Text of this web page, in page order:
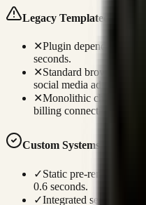
Legacy Templated
✕Plugin dependencies
seconds.
✕Standard browser
social media ad
✕Monolithic checkouts
billing connections.
Custom Systems
✓Static pre-rendering
0.6 seconds.
✓Integrated server-to-